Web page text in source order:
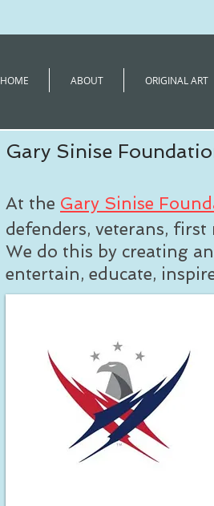
HOME ABOUT ORIGINAL ART
Gary Sinise
At the Gary Sinise
defenders, veterans,
We do this by creating
entertain, educate,